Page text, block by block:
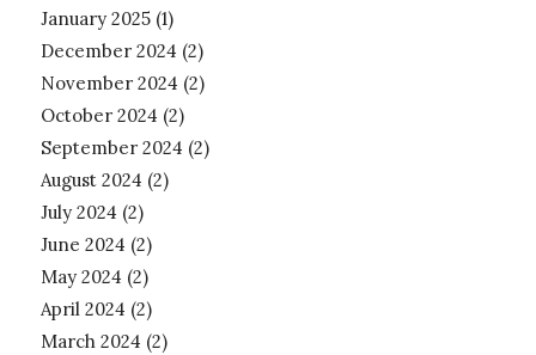
January 2025(1)
December 2024 (2)
November 2024 (2)
October 2024 (2)
September 2024 (2)
August 2024 (2)
July 2024 (2)
June 2024 (2)
May 2024 (2)
April 2024 (2)
March 2024 (2)